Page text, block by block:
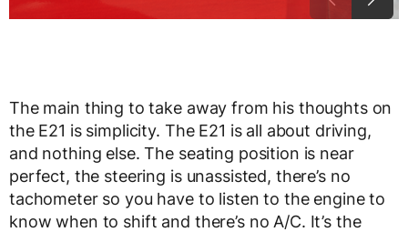
The main thing to take away from his thoughts on
the E21 is simplicity. The E21 is all about driving,
and nothing else. The seating position is near
perfect, the steering is unassisted, there’s no
tachometer so you have to listen to the engine to
know when to shift and there’s no A/C. It’s the